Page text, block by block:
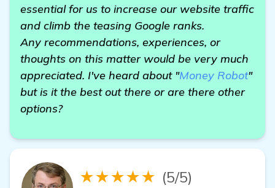
essential for us to increase our website traffic
and climb the teasing Google ranks.
Any recommendations, experiences, or
thoughts on this matter would be very much
appreciated. I've heard about "Money Robot"
but is it the best out there or are there other
options?
★★★★★ (5/5)